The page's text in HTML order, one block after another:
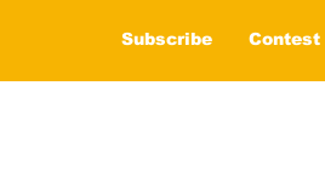
Subscribe Contest